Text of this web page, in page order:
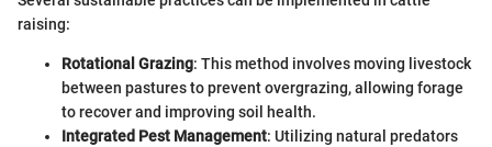
raising:
Rotational Grazing: This method involves moving livestock
between pastures to prevent overgrazing, allowing forage
to recover and improving soil health.
Integrated Pest Management: Utilizing natural predators